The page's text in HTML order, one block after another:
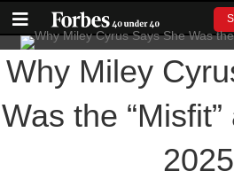
Why Miley
Was the
2025